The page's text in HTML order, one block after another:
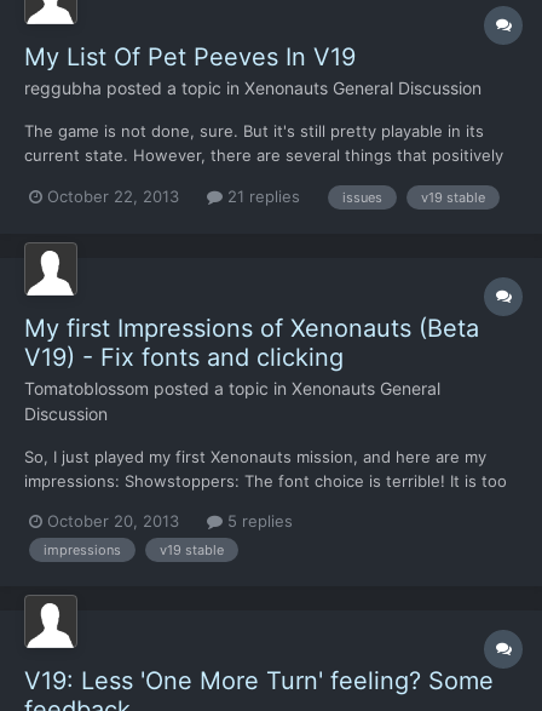
My List Of Pet Peeves In V19
reggubha posted a topic in Xenonauts General Discussion
The game is not done, sure. But it's still pretty playable in its
current state. However, there are several things that positively
they are, grouped by gameplay area: First, the more benign and
October 22, 2013 21 replies issues v19 stable
My first Impressions of Xenonauts (Beta
V19) - Fix fonts and clicking
Tomatoblossom posted a topic in Xenonauts General
Discussion
So, I just played my first Xenonauts mission, and here are my
impressions: Showstoppers: The font choice is terrible! It is too
on 1280x1024 so I don't know if fonts get scaled down on this
resolution. But if you look at the zoomed...
October 20, 2013 5 replies
impressions v19 stable
V19: Less 'One More Turn' feeling? Some